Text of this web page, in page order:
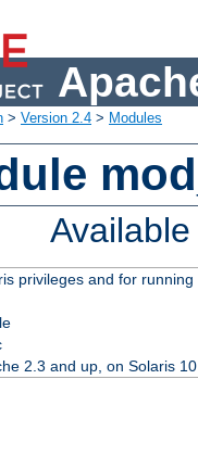
> Version 2.4 > Modules
privileges and for
2.3 and up, on Solaris